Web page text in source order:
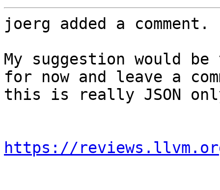
joerg added a comment.
My suggestion would
for now and leave a
this is really JSON
https://